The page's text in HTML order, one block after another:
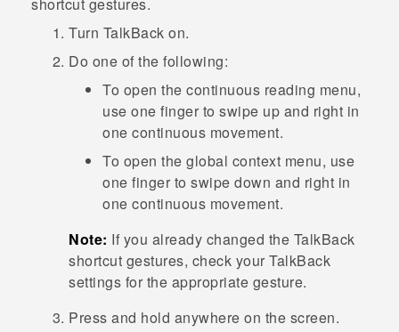
Turn TalkBack on.
Do one of the following:
To open the continuous reading menu,
use one finger to swipe up and right in
one continuous movement.
To open the global context menu, use
one finger to swipe down and right in
one continuous movement.
Note: If you already changed the TalkBack
shortcut gestures, check your TalkBack
settings for the appropriate gesture.
Press and hold anywhere on the screen.